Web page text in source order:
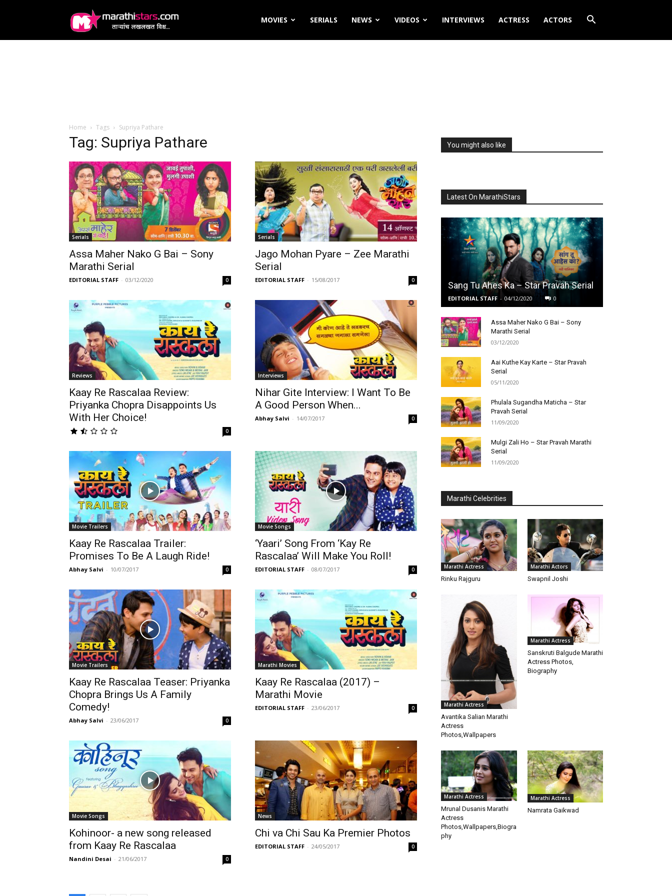
MOVIES SERIALS NEWS VIDEOS INTERVIEWS ACTRESS ACTORS
Home Tags Supriya Pathare
Tag: Supriya Pathare
Serials
Assa Maher Nako G Bai – Sony
Marathi Serial
EDITORIAL STAFF - 03/12/2020 0
Serials
Jago Mohan Pyare – Zee Marathi
Serial
EDITORIAL STAFF - 15/08/2017 0
Reviews
Kaay Re Rascalaa Review:
Priyanka Chopra Disappoints Us
With Her Choice!
0
Interviews
Nihar Gite Interview: I Want To Be
A Good Person When...
Abhay Salvi - 14/07/2017 0
Movie Trailers
Kaay Re Rascalaa Trailer:
Promises To Be A Laugh Ride!
Abhay Salvi - 10/07/2017 0
Movie Songs
‘Yaari’ Song From ‘Kay Re
Rascalaa’ Will Make You Roll!
EDITORIAL STAFF - 08/07/2017 0
Movie Trailers
Kaay Re Rascalaa Teaser: Priyanka
Chopra Brings Us A Family
Comedy!
Abhay Salvi - 23/06/2017 0
Marathi Movies
Kaay Re Rascalaa (2017) –
Marathi Movie
EDITORIAL STAFF - 23/06/2017 0
Movie Songs
Kohinoor- a new song released
from Kaay Re Rascalaa
Nandini Desai - 21/06/2017 0
News
Chi va Chi Sau Ka Premier Photos
EDITORIAL STAFF - 24/05/2017 0
You might also like
Latest On MarathiStars
Sang Tu Ahes Ka – Star Pravah Serial
EDITORIAL STAFF - 04/12/2020 0
Assa Maher Nako G Bai – Sony
Marathi Serial
03/12/2020
Aai Kuthe Kay Karte – Star Pravah
Serial
05/11/2020
Phulala Sugandha Maticha – Star
Pravah Serial
11/09/2020
Mulgi Zali Ho – Star Pravah Marathi
Serial
11/09/2020
Marathi Celebrities
Marathi Actress
Rinku Rajguru
Marathi Actors
Swapnil Joshi
Marathi Actress
Avantika Salian Marathi
Actress
Photos,Wallpapers
Marathi Actress
Sanskruti Balgude Marathi
Actress Photos,
Biography
Marathi Actress
Mrunal Dusanis Marathi
Actress
Photos,Wallpapers,Biogra
phy
Marathi Actress
Namrata Gaikwad